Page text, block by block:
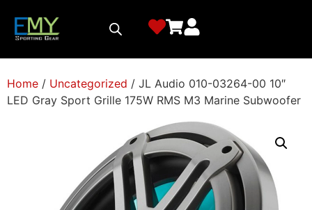
Home / Uncategorized / JL Audio 010-03264-00 10″
LED Gray Sport Grille 175W RMS M3 Marine Subwoofer